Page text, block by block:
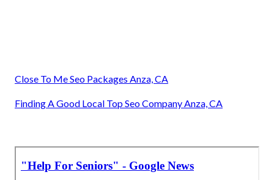
Close To Me Seo Packages Anza, CA
Finding A Good Local Top Seo Company Anza, CA